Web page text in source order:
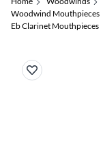
Woodwind Mouthpieces
Eb Clarinet Mouthpieces